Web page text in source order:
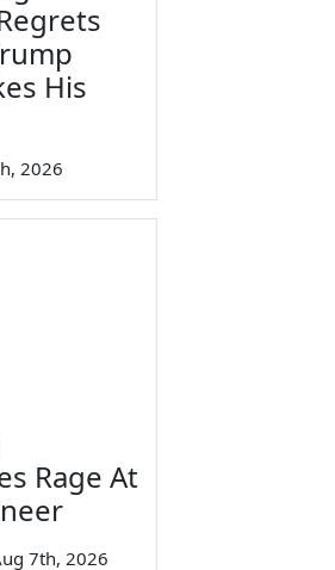
His
2026
Rage At
7th, 2026